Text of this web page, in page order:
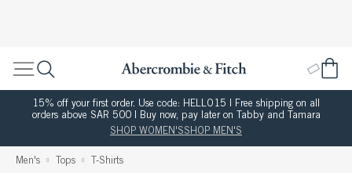
15% off your first order. Use code: HELLO15 | Free shipping on all
orders above SAR 500 | Buy now, pay later on Tabby and Tamara
SHOP WOMEN'SSHOP MEN'S
Men's Tops T-Shirts